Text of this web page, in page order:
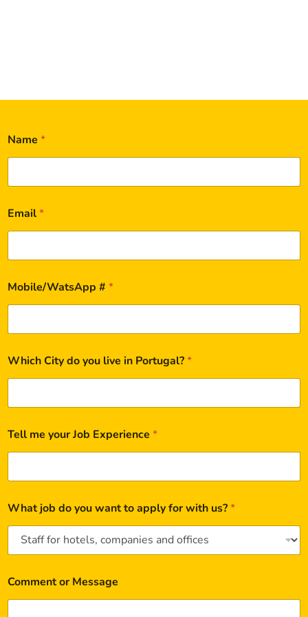
Name *
Email*
Mobile/WatsApp # *
Which City do you live in Portugal?*
Tell me your Job Experience *
What job do you want to apply for with us?*
Comment or Message